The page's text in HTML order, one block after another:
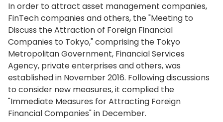
In order to attract asset management companies,
FinTech companies and others, the "Meeting to
Discuss the Attraction of Foreign Financial
Companies to Tokyo," comprising the Tokyo
Metropolitan Government, Financial Services
Agency, private enterprises and others, was
established in November 2016. Following discussions
to consider new measures, it complied the
"Immediate Measures for Attracting Foreign
Financial Companies" in December.